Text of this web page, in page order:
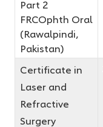
Part 2
FRCOphth Oral
(Rawalpindi,
Pakistan)
Certificate in
Laser and
Refractive
Surgery